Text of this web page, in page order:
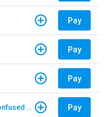
Pay
Pay
Pay
Arborist New Checkout Oft Confused Multiple Pay